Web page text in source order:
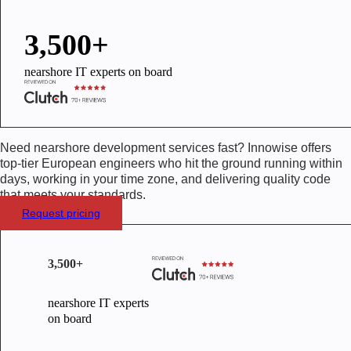
3,500+
nearshore IT experts on board
Need nearshore development services fast? Innowise offers
top-tier European engineers who hit the ground running within
days, working in your time zone, and delivering quality code
that meets your standards.
Request pricing
3,500+
nearshore IT experts
on board